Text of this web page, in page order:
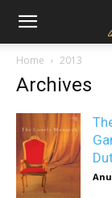
Home 2013
Archives